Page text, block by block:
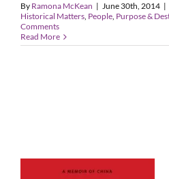
By Ramona McKean | June 30th, 2014 |
Historical Matters, People, Purpose &
Comments
Read More